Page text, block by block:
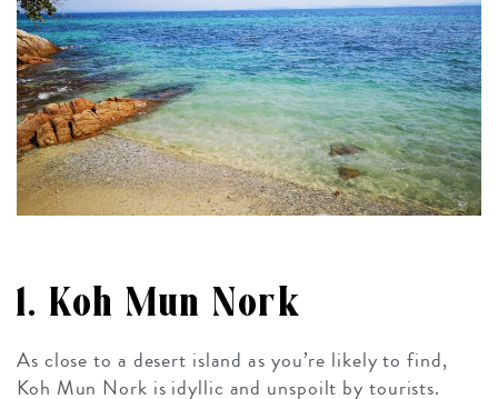
1. Koh Mun Nork
As close to a desert island as you’re likely to find,
Koh Mun Nork is idyllic and unspoilt by tourists.